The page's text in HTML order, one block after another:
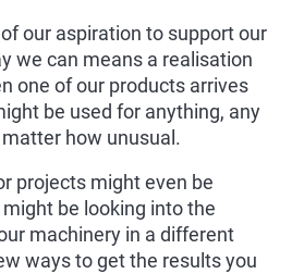
our aspiration to support our
we can means a realisation
one of our products arrives
be used for anything, any
how unusual.
projects might even be
be looking into the
machinery in a different
ways to get the results you